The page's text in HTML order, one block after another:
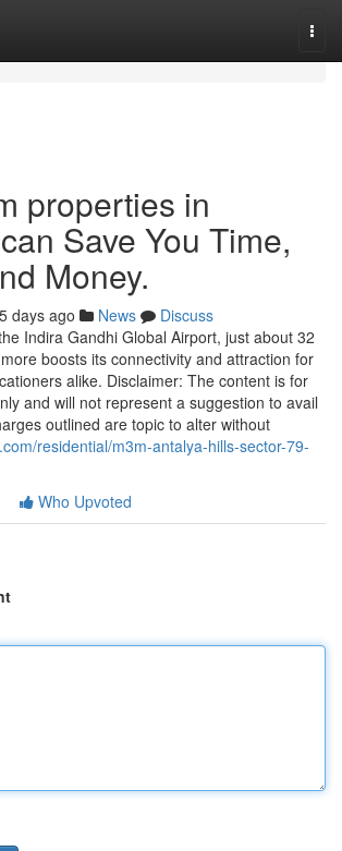
properties in
Save You Time,
Money.
days ago News
Discuss
Indira Gandhi Global Airport, just about 32
boosts its connectivity and attraction for
alike. Disclaimer: The content is for
and will not represent a suggestion to avail
outlined are topic to alter without
residential/m3m-antalya-hills-sector-79-
Who Upvoted